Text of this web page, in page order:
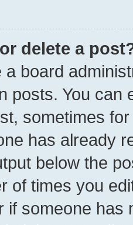
delete a
a board
posts. You can
sometimes
has already
below the
of times you
if someone has